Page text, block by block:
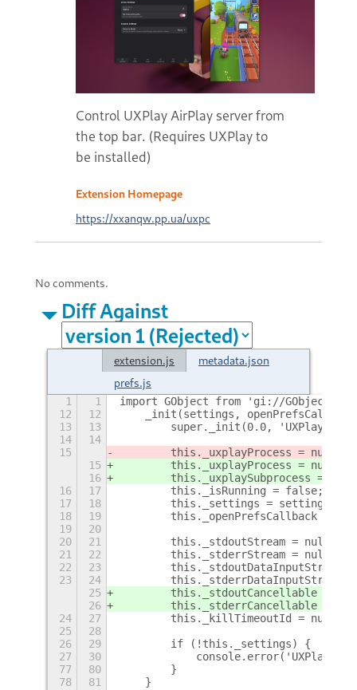
Control UXPlay AirPlay server from
the top bar. (Requires UXPlay to
be installed)
Extension Homepage
https://xxanqw.pp.ua/uxpc
No comments.
Diff Against
extension.js
metadata.json
prefs.js
1 1
import GObject from 'gi://GObject';
12
12
_init(settings,
13
13
super._init(0.0, 'UXPlay
14
14
15
        this._uxplayProcess = null;
15
        this._uxplayProcess = null;
16
this._uxplaySubprocess =
16
17
        this._isRunning = false;
17
18
        this._settings = settings;
18
19
this._openPrefsCallback =
19
20
20
21
        this._stdoutStream = null;
21
22
        this._stderrStream = null;
22
23
this._stdoutDataInputStream
23
24
this._stderrDataInputStream
25
this._stdoutCancellable =
26
this._stderrCancellable =
24
27
        this._killTimeoutId = null;
25
28
26
29
        if (!this._settings) {
27
30
77
80
        }
78
81
    }